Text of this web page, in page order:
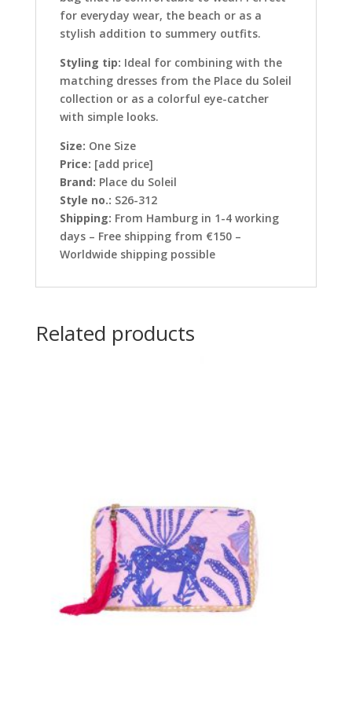
for everyday wear, the beach or as a
stylish addition to summery outfits.
Styling tip: Ideal for combining with the
matching dresses from the Place du Soleil
collection or as a colorful eye-catcher
with simple looks.
Size: One Size
Price: [add price]
Brand: Place du Soleil
Style no.: S26-312
Shipping: From Hamburg in 1-4 working
days – Free shipping from €150 –
Worldwide shipping possible
Related products